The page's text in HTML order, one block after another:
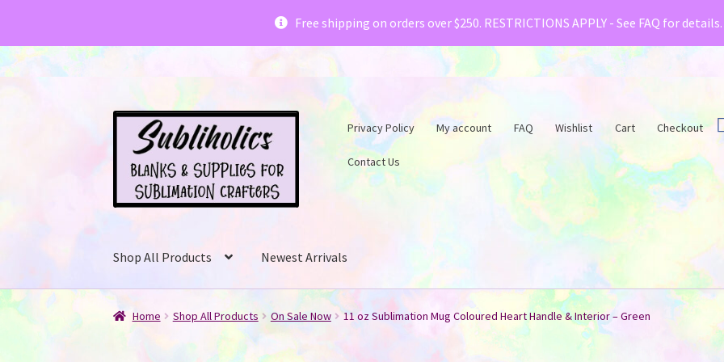
Subliholics & Creative Fabrica have teamed up with a
Free shipping on orders over $250. RESTRICTIONS APPLY - See FAQ for details.
Skip
navigation
Skip
content
Privacy Policy My account FAQ Wishlist Cart Checkout
Contact Us
Shop All Products Newest Arrivals
Home Shop All Products On Sale Now 11 oz Sublimation Mug Coloured Heart Handle & Interior – Green